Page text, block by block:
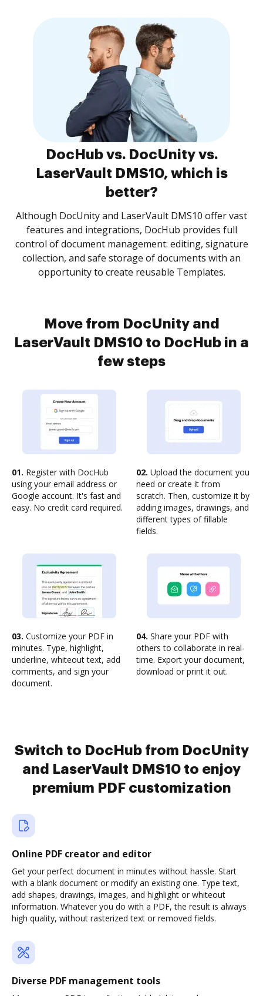
DocHub vs. DocUnity vs.
LaserVault DMS10, which is
better?
Although DocUnity and LaserVault DMS10 offer vast
features and integrations, DocHub provides full
control of document management: editing, signature
collection, and safe storage of documents with an
opportunity to create reusable Templates.
Move from DocUnity and
LaserVault DMS10 to DocHub in a
few steps
01. Register with DocHub
using your email address or
Google account. It's fast and
easy. No credit card required.
02. Upload the document you
need or create it from
scratch. Then, customize it by
adding images, drawings, and
different types of fillable
fields.
03. Customize your PDF in
minutes. Type, highlight,
underline, whiteout text, add
comments, and sign your
document.
04. Share your PDF with
others to collaborate in real-
time. Export your document,
download or print it out.
Switch to DocHub from DocUnity
and LaserVault DMS10 to enjoy
premium PDF customization
Online PDF creator and editor
Get your perfect document in minutes without hassle. Start
with a blank document or modify an existing one. Type text,
add shapes, drawings, images, and highlight or whiteout
information. Whatever you do with a PDF, the result is always
high quality, without rasterized text or removed fields.
Diverse PDF management tools